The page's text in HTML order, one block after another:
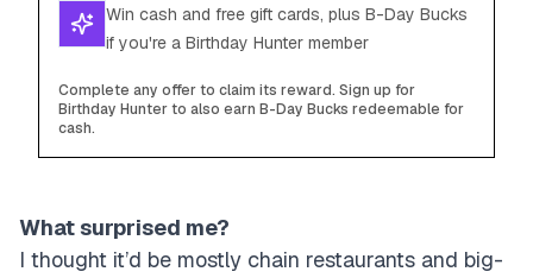
Win cash and free gift cards, plus B-Day Bucks
if you're a Birthday Hunter member
Complete any offer to claim its reward. Sign up for
Birthday Hunter to also earn B-Day Bucks redeemable for
cash.
What surprised me?
I thought it’d be mostly chain restaurants and big-